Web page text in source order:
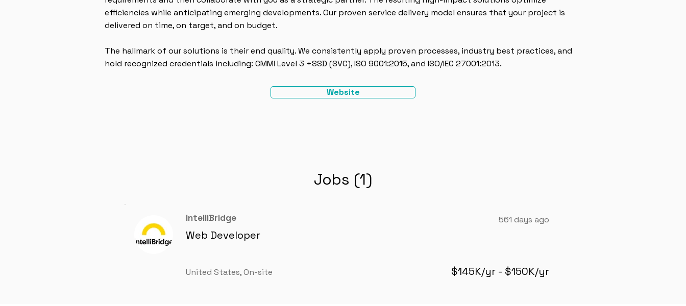
efficiencies while anticipating emerging developments. Our proven service delivery model ensures that your project is
delivered on time, on target, and on budget.
The hallmark of our solutions is their end quality. We consistently apply proven processes, industry best practices, and
hold recognized credentials including: CMMI Level 3 +SSD (SVC), ISO 9001:2015, and ISO/IEC 27001:2013.
Website
IntelliBridge 561 days ago
Web Developer
$145K/yr - $150K/yr
United States, On-site
Jobs (1)